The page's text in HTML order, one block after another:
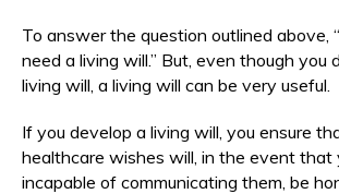
To answer the question outlined above,
need a living will.” But, even though you
living will, a living will can be very useful.
If you develop a living will, you ensure
healthcare wishes will, in the event that
incapable of communicating them, be